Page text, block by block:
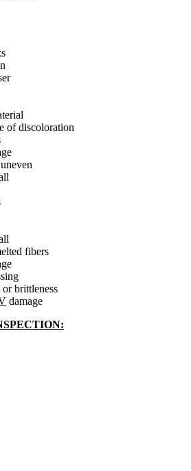
of discoloration
fibers
or brittleness
damage